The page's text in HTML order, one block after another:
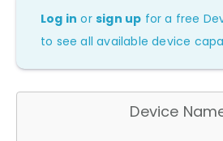
Log in orsign up for a free
to see all available device
Device